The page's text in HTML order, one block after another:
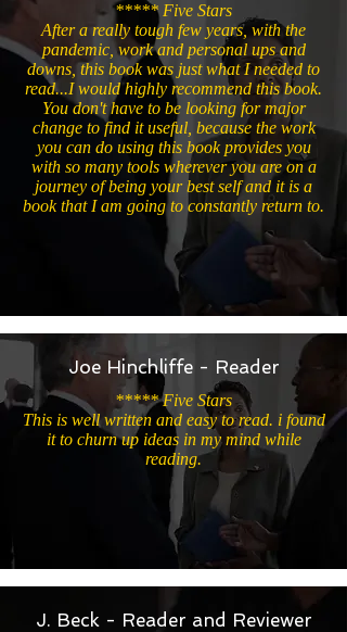
***** Five Stars
After a really tough few years, with the
pandemic, work and personal ups and
downs, this book was just what I needed to
read...I would highly recommend this book.
You don't have to be looking for major
change to find it useful, because the work
you can do using this book provides you
with so many tools wherever you are on a
journey of being your best self and it is a
book that I am going to constantly return to.
Joe Hinchliffe - Reader
***** Five Stars
This is well written and easy to read. i found
it to churn up ideas in my mind while
reading.
J. Beck - Reader and Reviewer